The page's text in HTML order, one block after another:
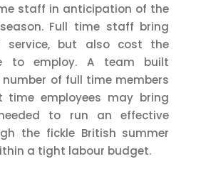
staff in anticipation of the
Full time staff bring
service, but also cost the
to employ. A team built
of full time members
time employees may bring
to run an effective
the fickle British summer
a tight labour budget.